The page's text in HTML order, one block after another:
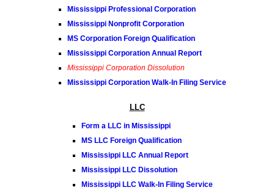
Mississippi Professional Corporation
Mississippi Nonprofit Corporation
MS Corporation Foreign Qualification
Mississippi Corporation Annual Report
Mississippi Corporation Dissolution
Mississippi Corporation Walk-In Filing Service
LLC
Form a LLC in Mississippi
MS LLC Foreign Qualification
Mississippi LLC Annual Report
Mississippi LLC Dissolution
Mississippi LLC Walk-In Filing Service